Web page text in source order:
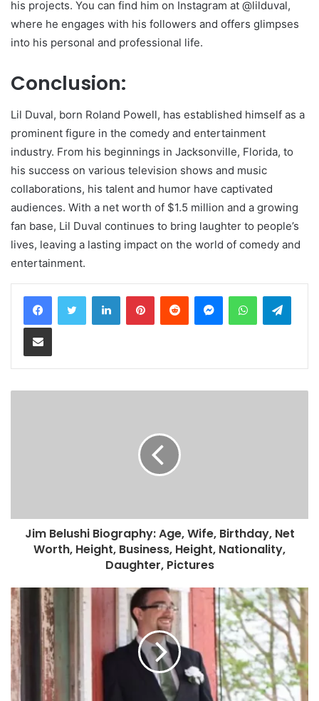
his projects. You can find him on Instagram at @lilduval,
where he engages with his followers and offers glimpses
into his personal and professional life.
Conclusion:
Lil Duval, born Roland Powell, has established himself as a
prominent figure in the comedy and entertainment
industry. From his beginnings in Jacksonville, Florida, to
his success on various television shows and music
collaborations, his talent and humor have captivated
audiences. With a net worth of $1.5 million and a growing
fan base, Lil Duval continues to bring laughter to people’s
lives, leaving a lasting impact on the world of comedy and
entertainment.
LinkedInPinterestReddit MessengerWhatsApp
Share via Email
Jim Belushi Biography: Age, Wife, Birthday, Net
Worth, Height, Business, Height, Nationality,
Daughter, Pictures